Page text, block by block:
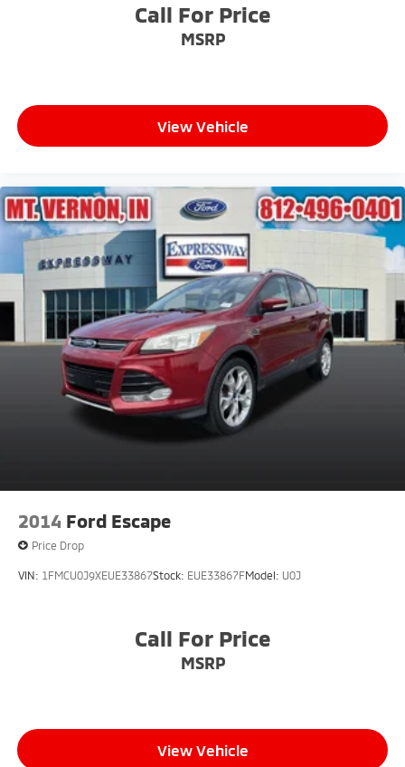
Call For Price
MSRP
View Vehicle
2014 Ford Escape
Price Drop
VIN: 1FMCU0J9XEUE33867Stock: EUE33867FModel: U0J
Call For Price
MSRP
View Vehicle